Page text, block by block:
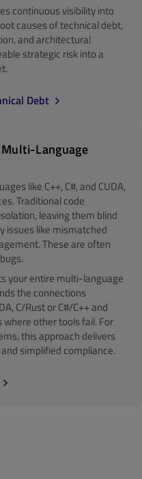
continuous visibility into
causes of technical debt,
and architectural
strategic risk into a
Debt
Language
like C++, C#, and CUDA,
Traditional code
leaving them blind
issues like mismatched
These are often
your entire multi-language
the connections
C/Rust or C#/C++ and
other tools fail. For
this approach delivers
simplified compliance.